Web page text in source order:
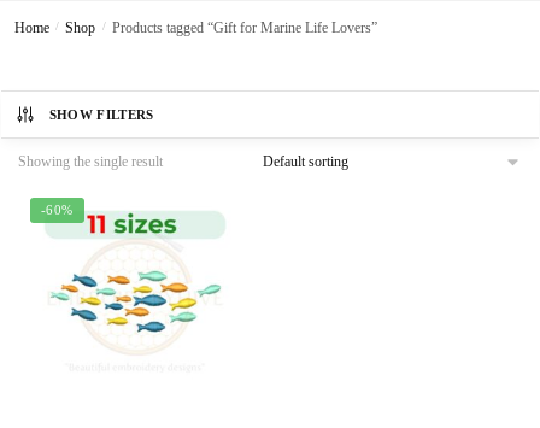
Home / Shop / Products tagged “Gift for Marine Life Lovers”
SHOW FILTERS
Showing the single result
-60%